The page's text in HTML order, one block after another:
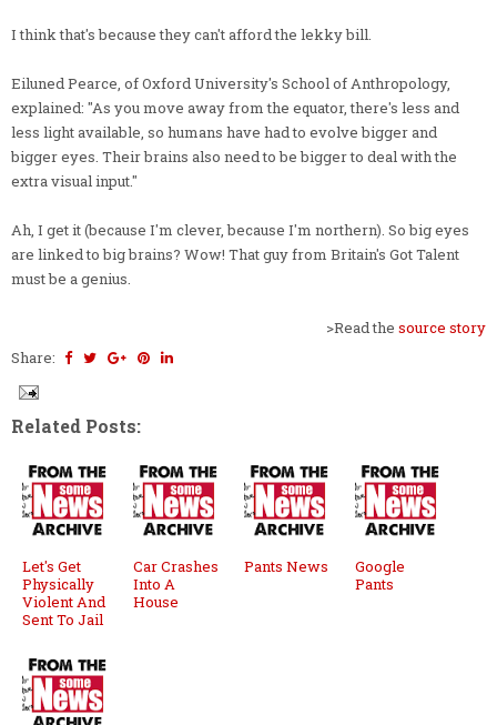
I think that's because they can't afford the lekky bill.
Eiluned Pearce, of Oxford University's School of Anthropology,
explained: "As you move away from the equator, there's less and
less light available, so humans have had to evolve bigger and
bigger eyes. Their brains also need to be bigger to deal with the
extra visual input."
Ah, I get it (because I'm clever, because I'm northern). So big eyes
are linked to big brains? Wow! That guy from Britain's Got Talent
must be a genius.
>Read the source story
Share:
Related Posts:
Let's Get
Physically
Violent And
Sent To Jail
Car Crashes
Into A
House
Pants News
Google
Pants